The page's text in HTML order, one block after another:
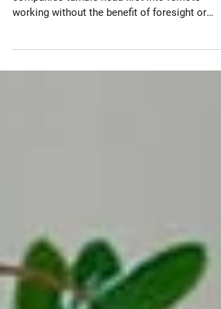
The COVID 19 pandemic has seen many
companies tumble head-first into remote
preparation. Most...